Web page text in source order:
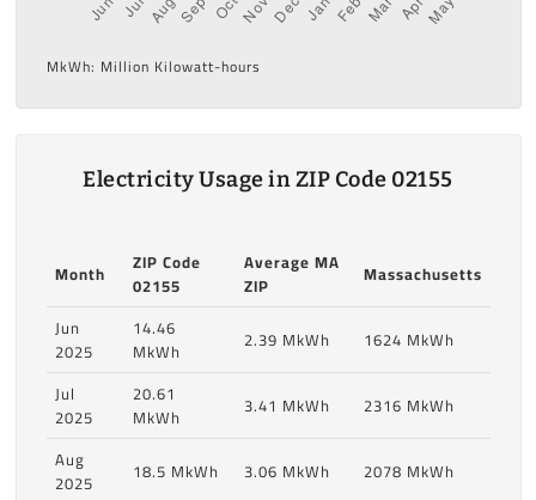
MkWh: Million Kilowatt-hours
Electricity Usage in ZIP Code 02155
Month
ZIP Code
02155
Average MA
ZIP
Massachusetts
Jun
2025
14.46
MkWh
2.39 MkWh
1624 MkWh
Jul
2025
20.61
MkWh
3.41 MkWh
2316 MkWh
Aug
2025
18.5 MkWh 3.06 MkWh
2078 MkWh